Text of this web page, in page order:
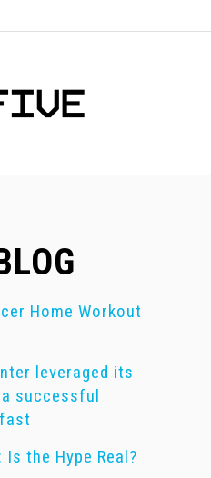
Home Workout
leveraged its
successful
the Hype Real?